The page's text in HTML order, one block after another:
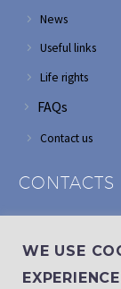
News
Useful links
Life rights
FAQs
Contact us
CONTACTS
Edenvale
If landline is down:
WE USE